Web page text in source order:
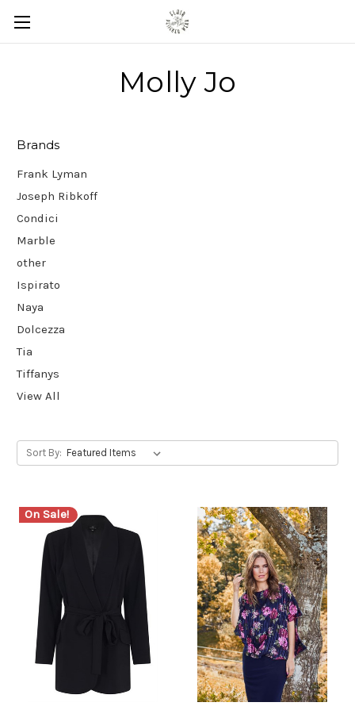
Molly Jo
Brands
Frank Lyman
Joseph Ribkoff
Condici
Marble
other
Ispirato
Naya
Dolcezza
Tia
Tiffanys
View All
Sort By:
On Sale!